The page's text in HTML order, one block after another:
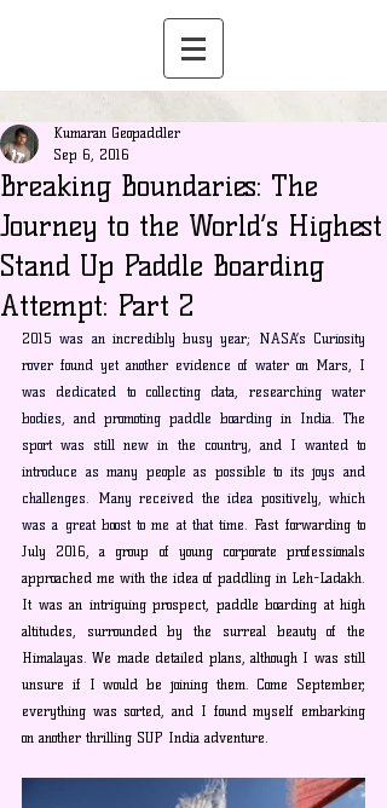
Breaking Boundaries: The
Journey to the World’s Highest
Stand Up Paddle Boarding
Attempt: Part 2
Kumaran Geopaddler
Sep 6, 2016
2015 was an incredibly busy year; NASA’s Curiosity
rover found yet another evidence of water on Mars, I
was dedicated to collecting data, researching water
bodies, and promoting paddle boarding in India. The
sport was still new in the country, and I wanted to
introduce as many people as possible to its joys and
challenges. Many received the idea positively, which
was a great boost to me at that time. Fast forwarding to
July 2016, a group of young corporate professionals
approached me with the idea of paddling in Leh-Ladakh.
It was an intriguing prospect, paddle boarding at high
altitudes, surrounded by the surreal beauty of the
Himalayas. We made detailed plans, although I was still
unsure if I would be joining them. Come September,
everything was sorted, and I found myself embarking
on another thrilling SUP India adventure.